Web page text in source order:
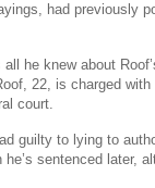
had previously
he knew about
22, is charged
court.
guilty to lying to
sentenced later,